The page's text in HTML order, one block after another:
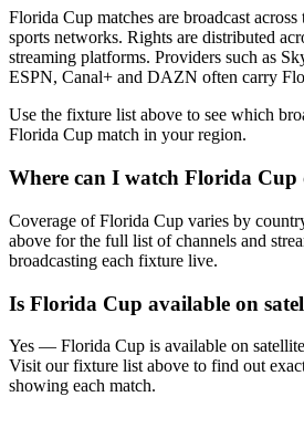
Florida Cup matches are broadcast
sports networks. Rights are distributed
streaming platforms. Providers such as
ESPN, Canal+ and DAZN often carry
Use the fixture list above to see which
Florida Cup match in your region.
Where can I watch Florida Cup
Coverage ofFlorida Cup varies by
above for the full list of channels and
broadcasting each fixture live.
Is Florida Cup available on
Yes — Florida Cup is available on
Visit our fixture list above to find out
showing each match.